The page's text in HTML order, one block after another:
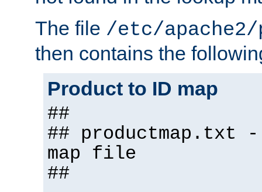
The file /etc/
then contains the
Product to ID map
##
## productmap.txt
map file
##